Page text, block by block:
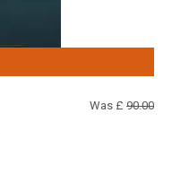
Was £ 90.00